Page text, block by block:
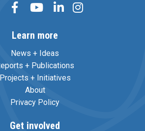
Learn more
News + Ideas
+ Publications
Projects + Initiatives
About
Privacy Policy
Get involved